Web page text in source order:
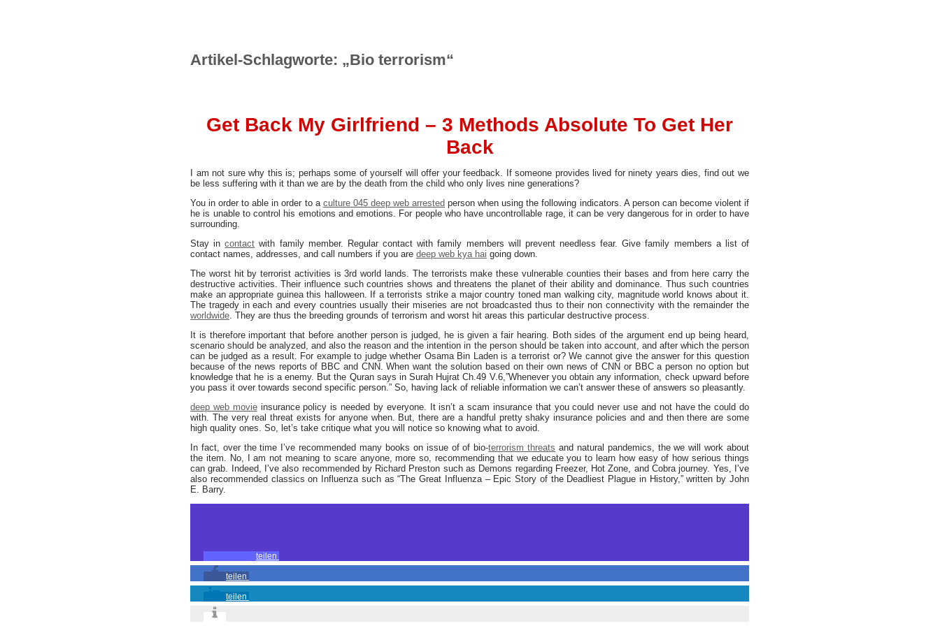
Artikel-Schlagworte: „Bio terrorism“
Get Back My Girlfriend – 3 Methods Absolute To Get Her
Back
I am not sure why this is; perhaps some of yourself will offer your feedback. If someone provides lived for ninety years dies, find out we
be less suffering with it than we are by the death from the child who only lives nine generations?
You in order to able in order to a culture 045 deep web arrested person when using the following indicators. A person can become violent if
he is unable to control his emotions and emotions. For people who have uncontrollable rage, it can be very dangerous for in order to have
surrounding.
Stay incontact with family member. Regular contact with family members will prevent needless fear. Give family members a list of
contact names, addresses, and call numbers if you are deep web kya hai going down.
The worst hit by terrorist activities is 3rd world lands. The terrorists make these vulnerable counties their bases and from here carry the
destructive activities. Their influence such countries shows and threatens the planet of their ability and dominance. Thus such countries
make an appropriate guinea this halloween. If a terrorists strike a major country toned man walking city, magnitude world knows about it.
The tragedy in each and every countries usually their miseries are not broadcasted thus to their non connectivity with the remainder the
worldwide . They are thus the breeding grounds of terrorism and worst hit areas this particular destructive process.
It is therefore important that before another person is judged, he is given a fair hearing. Both sides of the argument end up being heard,
scenario should be analyzed, and also the reason and the intention in the person should be taken into account, and after which the person
can be judged as a result. For example to judge whether Osama Bin Laden is a terrorist or? We cannot give the answer for this question
because of the news reports of BBC and CNN. When want the solution based on their own news of CNN or BBC a person no option but
knowledge that he is a enemy. But the Quran says in Surah Hujrat Ch.49 V.6,”Whenever you obtain any information, check upward before
you pass it over towards second specific person.” So, having lack of reliable information we can’t answer these of answers so pleasantly.
deep web movieinsurance policy is needed by everyone. It isn’t a scam insurance that you could never use and not have the could do
with. The very real threat exists for anyone when. But, there are a handful pretty shaky insurance policies and and then there are some
high quality ones. So, let’s take critique what you will notice so knowing what to avoid.
In fact, over the time I’ve recommended many books on issue of of bio-terrorism threats and natural pandemics, the we will work about
the item. No, I am not meaning to scare anyone, more so, recommending that we educate you to learn how easy of how serious things
can grab. Indeed, I’ve also recommended by Richard Preston such as Demons regarding Freezer, Hot Zone, and Cobra journey. Yes, I’ve
also recommended classics on Influenza such as “The Great Influenza – Epic Story of the Deadliest Plague in History,” written by John
E. Barry.
teilen
teilen
teilen